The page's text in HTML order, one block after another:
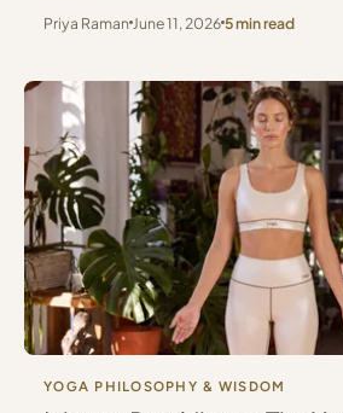
Priya Raman June 11, 20265 min read
YOGA PHILOSOPHY & WISDOM